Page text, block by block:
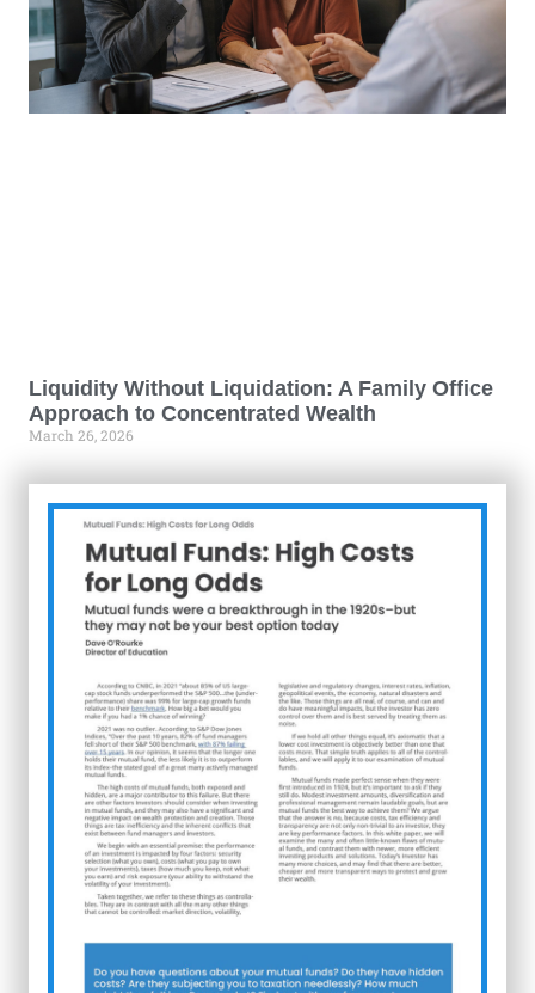
Liquidity Without Liquidation: A Family Office
Approach to Concentrated Wealth
March 26, 2026